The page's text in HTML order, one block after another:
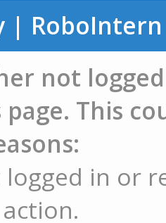
| RoboIntern
not
This
in or